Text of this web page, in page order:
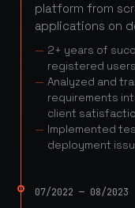
platform from
applications on
2+ years of
registered
Analyzed and
requirements
client
Implemented
deployment
07/2022 — 08/2023